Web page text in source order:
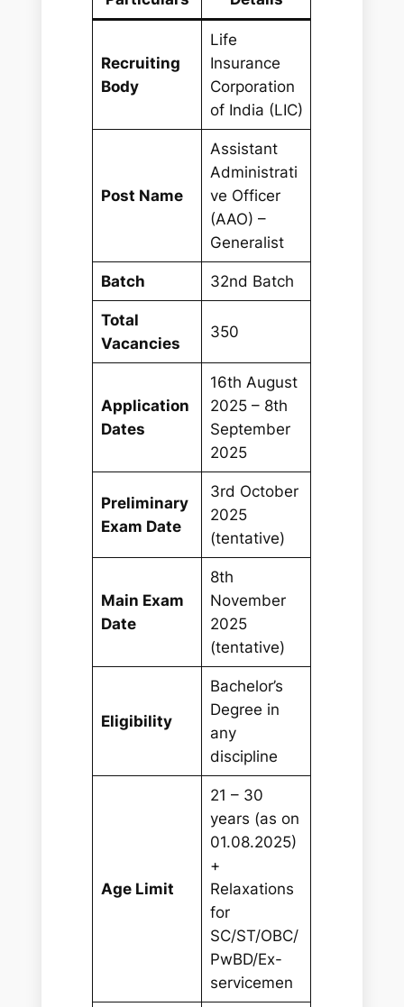
Recruiting
Body
Life
Insurance
Corporation
of India (LIC)
Post Name
Assistant
Administrati
ve Officer
(AAO) –
Generalist
Batch 32nd Batch
Total
Vacancies
350
Application
Dates
16th August
2025 – 8th
September
2025
Preliminary
Exam Date
3rd October
2025
(tentative)
Main Exam
Date
8th
November
2025
(tentative)
Eligibility
Bachelor’s
Degree in
any
discipline
Age Limit
21 – 30
years (as on
01.08.2025)
+
Relaxations
for
SC/ST/OBC/
PwBD/Ex-
servicemen